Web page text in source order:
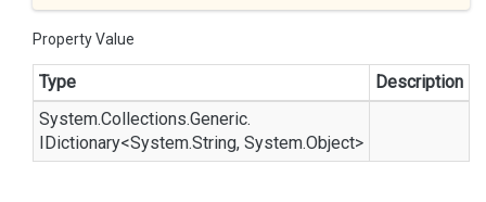
Property Value
Type
Description
System.Collections.Generic.
IDictionary<System.String, System.Object>